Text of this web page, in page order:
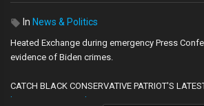
In News & Politics
Heated Exchange during emergency Press
evidence of Biden crimes.
CATCH BLACK CONSERVATIVE PATRIOT'S
http://LatestBCPvid.com